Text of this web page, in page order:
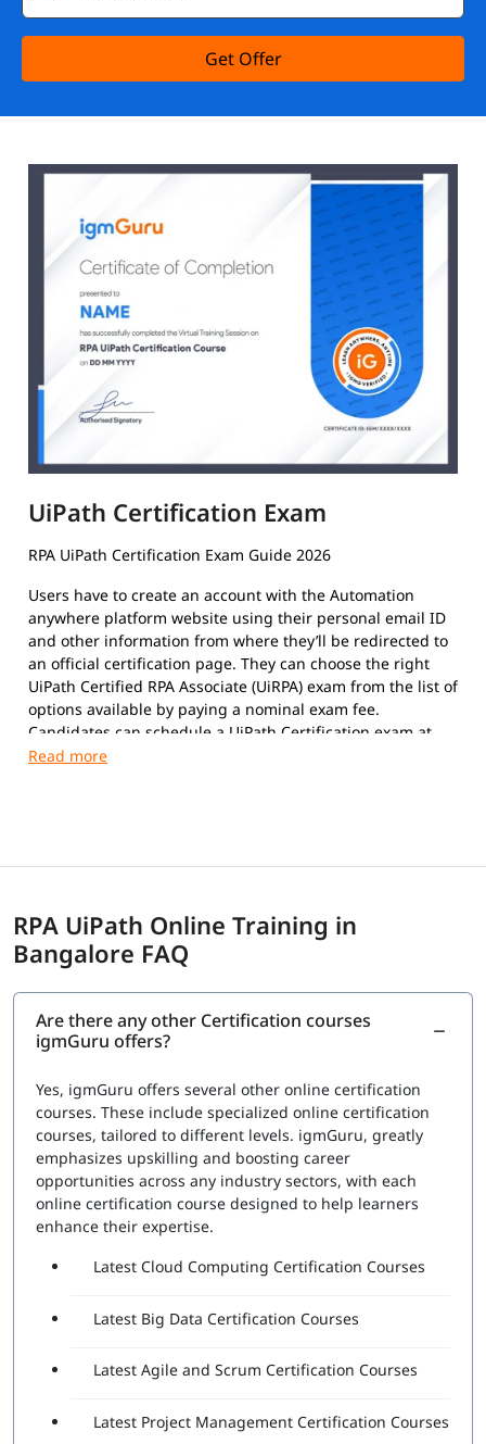
Get Offer
UiPath Certification Exam
RPA UiPath Certification Exam Guide 2026
Users have to create an account with the Automation
anywhere platform website using their personal email ID
and other information from where they’ll be redirected to
an official certification page. They can choose the right
UiPath Certified RPA Associate (UiRPA) exam from the list of
options available by paying a nominal exam fee.
Candidates can schedule a UiPath Certification exam at
their convenience. The format of the exam paper is
individual's insight and skills in using the platform to
The exam covers the following topics:
RPA Studio:
This section would cover the Robotic
Process Automation Studio, the tool used to design,
execute, and debug automation projects. Topics
would include how to create automation workflows,
and work with different types of applications
UiPath Orchestrator:This section would cover the
UiPath Orchestrator, the platform used to manage
and monitor automation projects. Topics would
include how to deploy and schedule automation
projects, how to manage and monitor robots, and
how to handle exceptions
advanced features such as working with databases,
automation tasks.
proficiency in:
The functionality of various Robotic Process
RPA UiPath Online Training in
Bangalore FAQ
Are there any other Certification courses
igmGuru offers?
Yes, igmGuru offers several other online certification
courses. These include specialized online certification
courses, tailored to different levels. igmGuru, greatly
emphasizes upskilling and boosting career
opportunities across any industry sectors, with each
online certification course designed to help learners
enhance their expertise.
Latest Cloud Computing Certification Courses
Latest Big Data Certification Courses
Latest Agile and Scrum Certification Courses
Latest Project Management Certification Courses